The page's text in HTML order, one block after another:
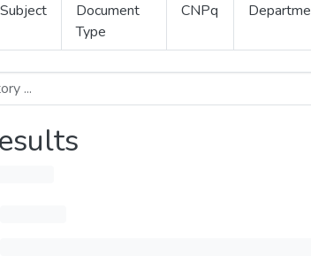
Subject
Document
Type
CNPq